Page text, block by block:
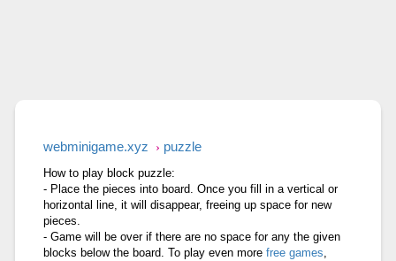
webminigame.xyz puzzle
How to play block puzzle:
- Place the pieces into board. Once you fill in a vertical or
horizontal line, it will disappear, freeing up space for new
pieces.
- Game will be over if there are no space for any the given
blocks below the board. To play even more free games